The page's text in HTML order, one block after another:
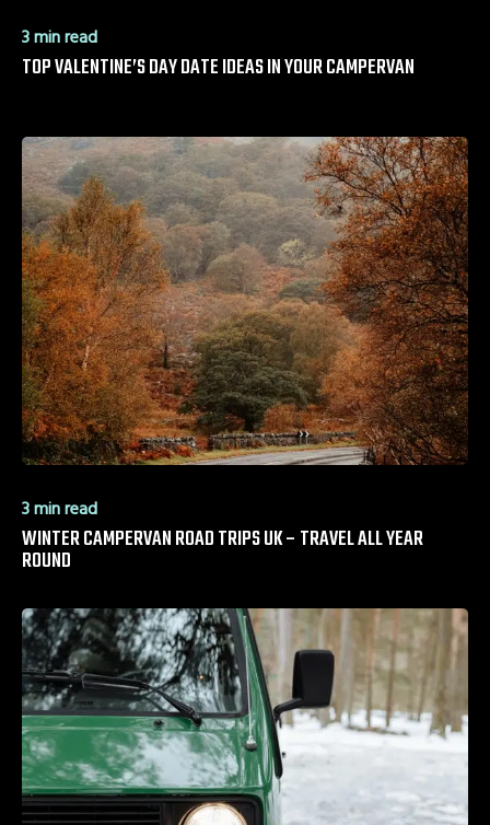
3 min read
TOP VALENTINE’S DAY DATE IDEAS IN YOUR CAMPERVAN
3 min read
WINTER CAMPERVAN ROAD TRIPS UK – TRAVEL ALL YEAR
ROUND